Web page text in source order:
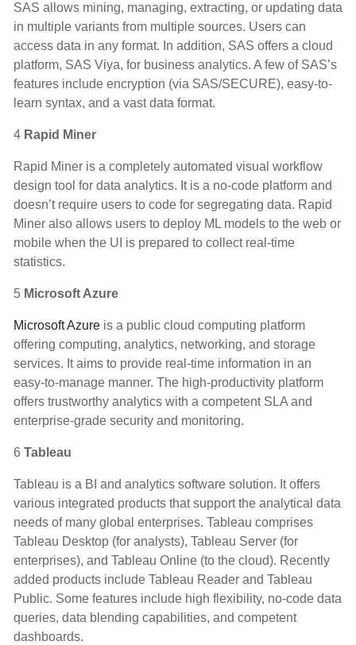
SAS allows mining, managing, extracting, or updating data
in multiple variants from multiple sources. Users can
access data in any format. In addition, SAS offers a cloud
platform, SAS Viya, for business analytics. A few of SAS’s
features include encryption (via SAS/SECURE), easy-to-
learn syntax, and a vast data format.
4 Rapid Miner
Rapid Miner is a completely automated visual workflow
design tool for data analytics. It is a no-code platform and
doesn’t require users to code for segregating data. Rapid
Miner also allows users to deploy ML models to the web or
mobile when the UI is prepared to collect real-time
statistics.
5 Microsoft Azure
Microsoft Azure is a public cloud computing platform
offering computing, analytics, networking, and storage
services. It aims to provide real-time information in an
easy-to-manage manner. The high-productivity platform
offers trustworthy analytics with a competent SLA and
enterprise-grade security and monitoring.
6 Tableau
Tableau is a BI and analytics software solution. It offers
various integrated products that support the analytical data
needs of many global enterprises. Tableau comprises
Tableau Desktop (for analysts), Tableau Server (for
enterprises), and Tableau Online (to the cloud). Recently
added products include Tableau Reader and Tableau
Public. Some features include high flexibility, no-code data
queries, data blending capabilities, and competent
dashboards.